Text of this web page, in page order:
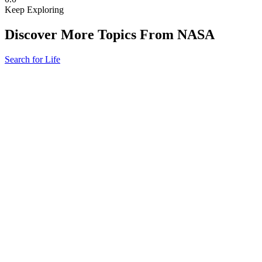
Keep Exploring
Discover More Topics From NASA
Search for Life